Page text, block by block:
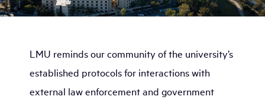
LMU reminds our community of the university’s
established protocols for interactions with
external law enforcement and government